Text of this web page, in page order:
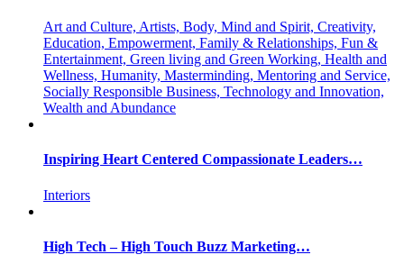
Art and Culture, Artists, Body, Mind and Spirit, Creativity,
Education, Empowerment, Family & Relationships, Fun &
Entertainment, Green living and Green Working, Health and
Wellness, Humanity, Masterminding, Mentoring and Service,
Socially Responsible Business, Technology and Innovation,
Wealth and Abundance
Inspiring Heart Centered Compassionate Leaders…
Interiors
High Tech – High Touch Buzz Marketing…